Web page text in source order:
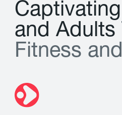
Captivating
and Adults
Fitness and